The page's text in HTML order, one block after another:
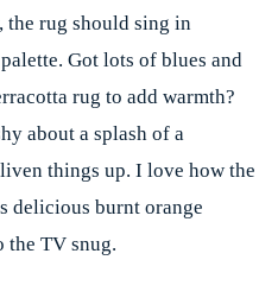
the rug should sing in
Got lots of blues and
rug to add warmth?
about a splash of a
things up. I love how the
delicious burnt orange
the TV snug.